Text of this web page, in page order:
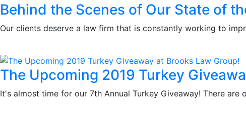
Behind the Scenes of Our State of
Our clients deserve a law firm that is constantly working to
The Upcoming 2019 Turkey
It's almost time for our 7th Annual Turkey Giveaway! There